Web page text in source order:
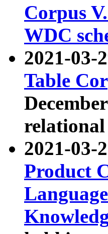
Corpus
WDC
2021-03-
Table
relational
2021-03-
Product